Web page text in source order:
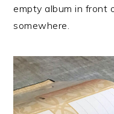
empty album in front
somewhere.